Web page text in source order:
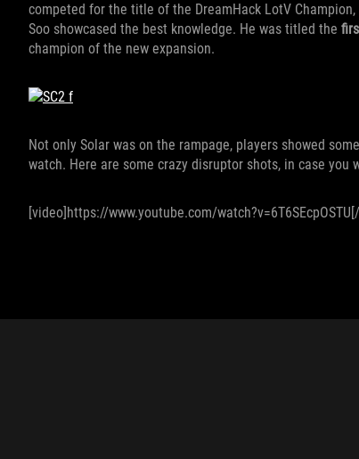
competed for the title of the DreamHack LotV
Soo showcased the best knowledge. He was titled the
champion of the new expansion.
Not only Solar was on the rampage, players showed
watch. Here are some crazy disruptor shots, in case
[video]https://www.youtube.com/